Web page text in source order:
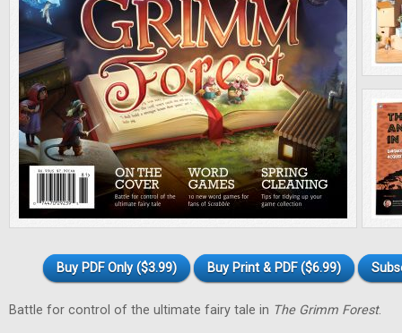
Buy PDF Only ($3.99) Buy Print & PDF ($6.99)
Battle for control of the ultimate fairy tale in The Grimm Forest.